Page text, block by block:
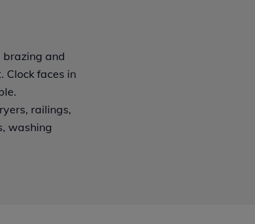
brazing and
Clock faces in
railings,
washing